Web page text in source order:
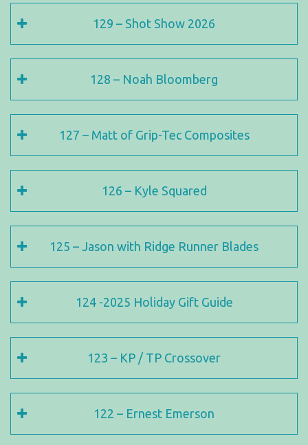
129 – Shot Show 2026
128 – Noah Bloomberg
127 – Matt of Grip-Tec Composites
126 – Kyle Squared
125 – Jason with Ridge Runner Blades
124 -2025 Holiday Gift Guide
123 – KP / TP Crossover
122 – Ernest Emerson